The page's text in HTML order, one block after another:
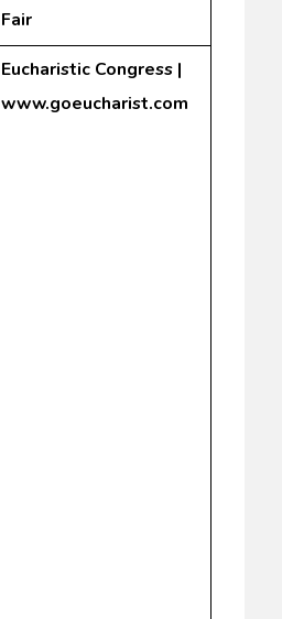
Fair
Eucharistic Congress |
www.goeucharist.com